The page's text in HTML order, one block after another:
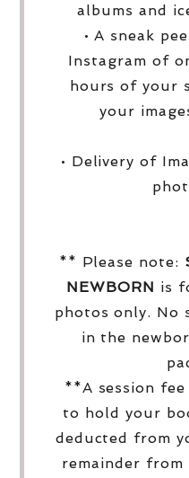
albums and
• A sneak
Instagram of
hours of your
your
• Delivery of
** Please note:
NEWBORN is
photos only. No
in the
**A session
to hold your
deducted from
remainder from